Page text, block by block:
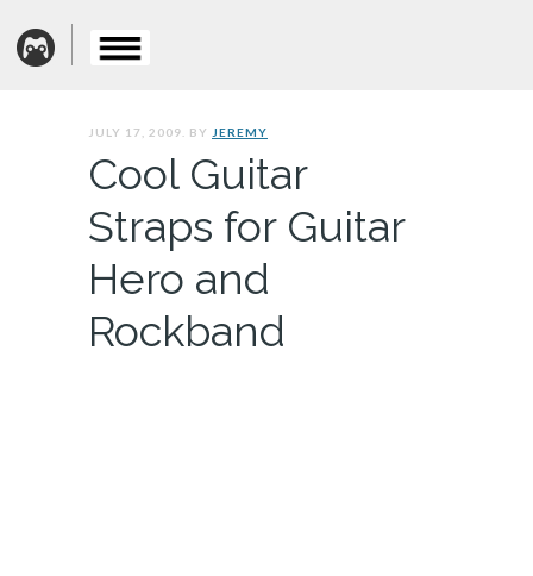
JULY 17, 2009. BY JEREMY
Cool Guitar
Straps for Guitar
Hero and
Rockband